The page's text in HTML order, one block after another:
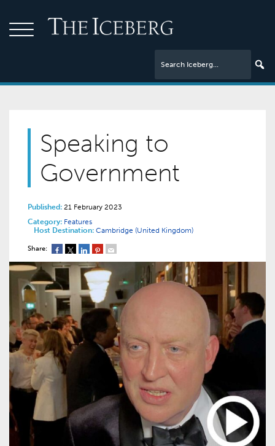
Speaking to
Government
Published: 21 February 2023
Category: Features
Host Destination: Cambridge (United Kingdom)
Share: